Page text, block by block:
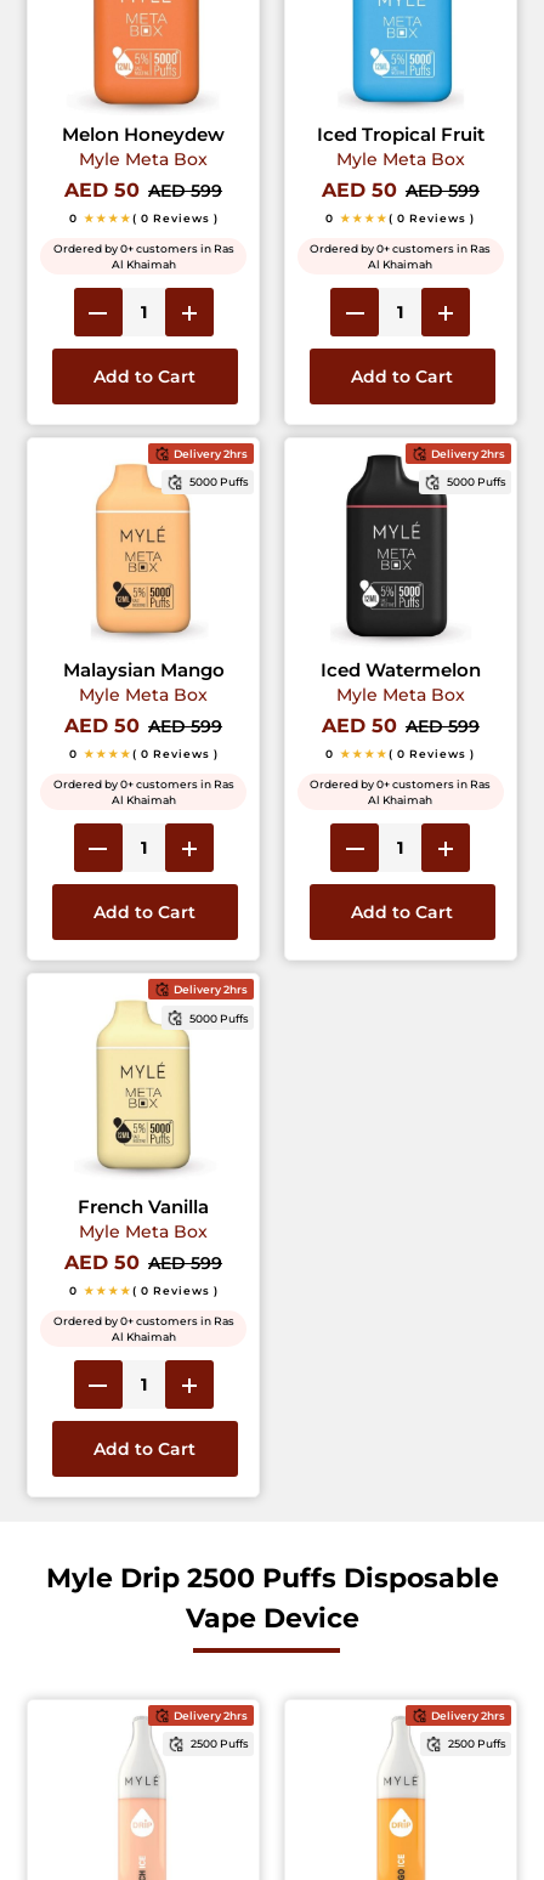
Melon Honeydew
Myle Meta Box
AED 50 AED 599
0 ★★★★( 0 Reviews )
Ordered by 0+ customers in Ras
Al Khaimah
Add to Cart
Iced Tropical Fruit
Myle Meta Box
AED 50 AED 599
0 ★★★★( 0 Reviews )
Ordered by 0+ customers in Ras
Al Khaimah
Add to Cart
Delivery 2hrs
5000 Puffs
Malaysian Mango
Myle Meta Box
AED 50 AED 599
0 ★★★★( 0 Reviews )
Ordered by 0+ customers in Ras
Al Khaimah
Add to Cart
Delivery 2hrs
5000 Puffs
Iced Watermelon
Myle Meta Box
AED 50 AED 599
0 ★★★★( 0 Reviews )
Ordered by 0+ customers in Ras
Al Khaimah
Add to Cart
Delivery 2hrs
5000 Puffs
French Vanilla
Myle Meta Box
AED 50 AED 599
0 ★★★★( 0 Reviews )
Ordered by 0+ customers in Ras
Al Khaimah
Add to Cart
Myle Drip 2500 Puffs Disposable
Vape Device
Delivery 2hrs
2500 Puffs
Delivery 2hrs
2500 Puffs